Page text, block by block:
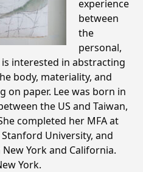
experience
between
the
personal,
interested in abstracting
body, materiality, and
on paper. Lee was born in
the US and Taiwan,
completed her MFA at
University, and
York and California.
York.